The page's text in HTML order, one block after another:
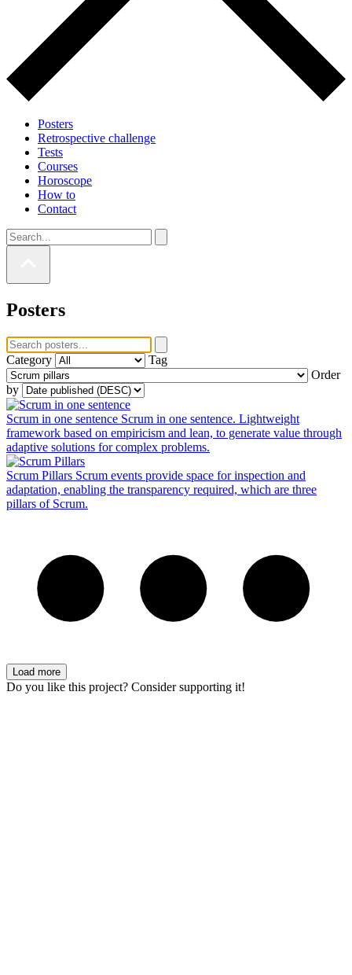
Posters
Retrospective challenge
Tests
Courses
Horoscope
How to
Contact
Posters
Category
Tag
Order
by
Scrum in one sentence Scrum in one sentence. Lightweight
framework based on empiricism and lean, to generate value through
adaptive solutions for complex problems.
Scrum Pillars Scrum events provide space for inspection and
adaptation, enabling the transparency required, which are three
pillars of Scrum.
Load more
Do you like this project? Consider supporting it!